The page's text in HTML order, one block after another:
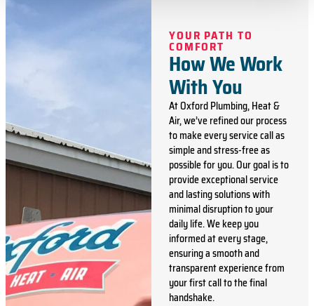
YOUR PATH TO
COMFORT
How We Work
With You
At Oxford Plumbing, Heat &
Air, we’ve refined our process
to make every service call as
simple and stress-free as
possible for you. Our goal is to
provide exceptional service
and lasting solutions with
minimal disruption to your
daily life. We keep you
informed at every stage,
ensuring a smooth and
transparent experience from
your first call to the final
handshake.